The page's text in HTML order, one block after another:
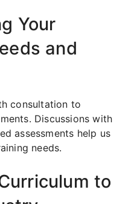
Your
and
consultation to
Discussions with
assessments help us
needs.
to